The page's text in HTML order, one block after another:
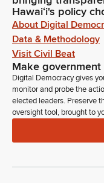
After your minute is
can move this hearing
manner. Okay. Our
1088 HD1 relating to
housing developed by
Homelands from
Dino Chida
Person
Good afternoon.
Committee, Dino
Hawaiʻi's policy
About Digital
Data & Methodology
Visit Civil Beat
Make
Digital Democracy gives
monitor and probe the
elected leaders. Preserve
oversight tool, brought to